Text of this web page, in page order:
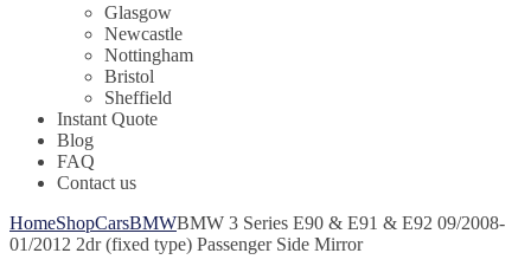
Glasgow
Newcastle
Nottingham
Bristol
Sheffield
Instant Quote
Blog
FAQ
Contact us
HomeShopCarsBMWBMW 3 Series E90 & E91 & E92 09/2008-
01/2012 2dr (fixed type) Passenger Side Mirror